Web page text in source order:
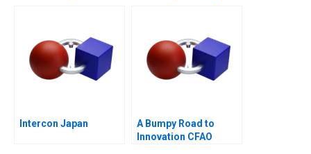
Intercon Japan
A Bumpy Road to
Innovation CFAO